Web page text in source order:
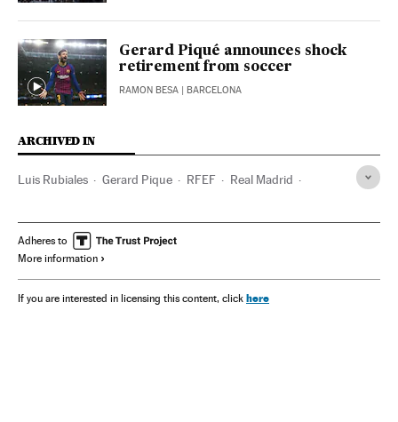
Gerard Piqué announces shock
retirement from soccer
RAMON BESA | BARCELONA
ARCHIVED IN
Luis Rubiales Gerard Pique RFEF Real Madrid
Adheres to
More information
If you are interested in licensing this content, click here